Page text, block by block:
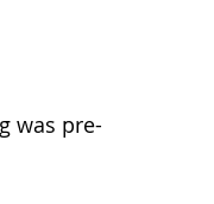
was pre-